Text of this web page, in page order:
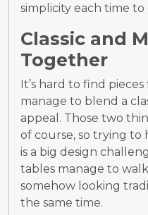
simplicity each time to
Classic and
Together
It’s hard to find
manage to blend a
appeal. Those two
of course, so trying to
is a big design
tables manage to
somehow looking
the same time.